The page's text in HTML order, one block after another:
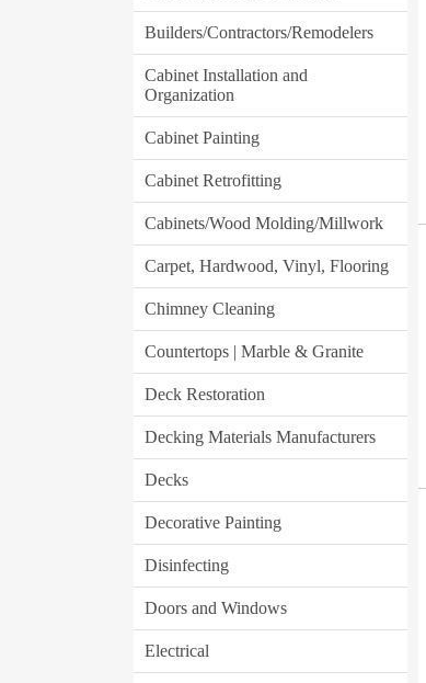
Builders/Contractors/Remodelers
Cabinet Installation and
Organization
Cabinet Painting
Cabinet Retrofitting
Cabinets/Wood Molding/Millwork
Carpet, Hardwood, Vinyl, Flooring
Chimney Cleaning
Countertops | Marble & Granite
Deck Restoration
Decking Materials Manufacturers
Decks
Decorative Painting
Disinfecting
Doors and Windows
Electrical